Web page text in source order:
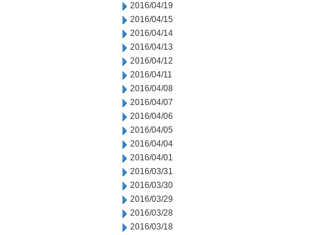
2016/04/19
2016/04/15
2016/04/14
2016/04/13
2016/04/12
2016/04/11
2016/04/08
2016/04/07
2016/04/06
2016/04/05
2016/04/04
2016/04/01
2016/03/31
2016/03/30
2016/03/29
2016/03/28
2016/03/18